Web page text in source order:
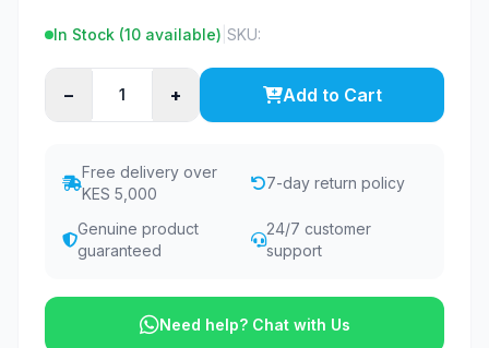
In Stock (10 available) SKU:
− + Add to Cart
Free delivery over
KES 5,000
7-day return policy
Genuine product
guaranteed
24/7 customer
support
Need help? Chat with Us